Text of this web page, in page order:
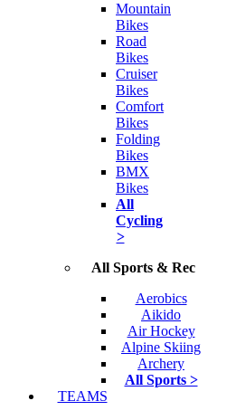
Mountain
Bikes
Road
Bikes
Cruiser
Bikes
Comfort
Bikes
Folding
Bikes
BMX
Bikes
All
Cycling
>
All Sports & Rec
Aerobics
Aikido
Air Hockey
Alpine Skiing
Archery
All Sports >
TEAMS